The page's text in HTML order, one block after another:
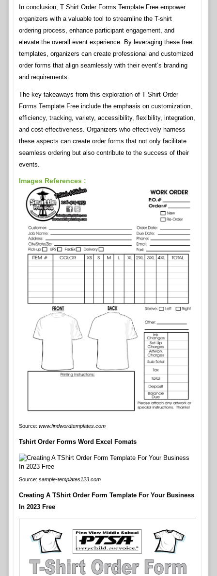
In conclusion, T Shirt Order Forms Template Free empower
organizers with a valuable tool to streamline the T-shirt
ordering process, enhance participant engagement, and
elevate the overall event experience. By leveraging these free
templates, organizers can create professional and customized
order forms that align seamlessly with their event’s branding
and requirements.
The key takeaways from this exploration of T Shirt Order
Forms Template Free include the emphasis on customization,
efficiency, tracking, variety, accessibility, flexibility, integration,
and cost-effectiveness. Organizers who effectively harness
these aspects can create order forms that not only facilitate
seamless ordering but also contribute to the success of their
events.
Images References :
Source: www.findwordtemplates.com
Tshirt Order Forms Word Excel Fomats
Source: sample-templates123.com
Creating A TShirt Order Form Template For Your Business
In 2023 Free